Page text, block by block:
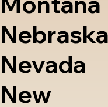
Nebraska
Nevada
New